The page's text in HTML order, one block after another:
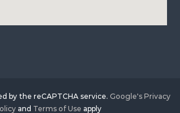
by the reCAPTCHA service. Google's Privacy
and Terms of Use apply